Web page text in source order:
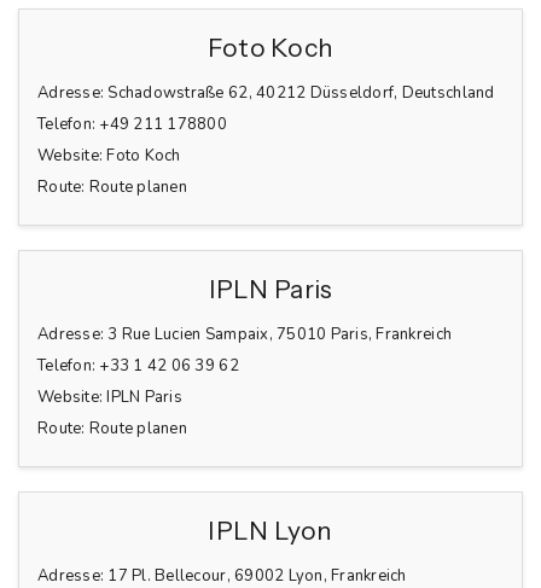
Foto Koch
Adresse: Schadowstraße 62, 40212 Düsseldorf, Deutschland
Telefon: +49 211 178800
Website: Foto Koch
Route: Route planen
IPLN Paris
Adresse: 3 Rue Lucien Sampaix, 75010 Paris, Frankreich
Telefon: +33 1 42 06 39 62
Website: IPLN Paris
Route: Route planen
IPLN Lyon
Adresse: 17 Pl. Bellecour, 69002 Lyon, Frankreich